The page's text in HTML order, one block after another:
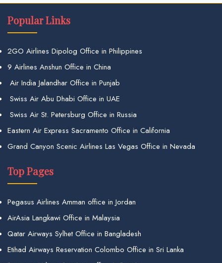
Popular Links
2GO Airlines Dipolog Office in Philippines
9 Airlines Anshun Office in China
Air India Jalandhar Office in Punjab
Swiss Air Abu Dhabi Office in UAE
Swiss Air St. Petersburg Office in Russia
Eastern Air Express Sacramento Office in California
Grand Canyon Scenic Airlines Las Vegas Office in Nevada
Top Pages
Pegasus Airlines Amman office in Jordan
AirAsia Langkawi Office in Malaysia
Qatar Airways Sylhet Office in Bangladesh
Etihad Airways Reservation Colombo Office in Sri Lanka